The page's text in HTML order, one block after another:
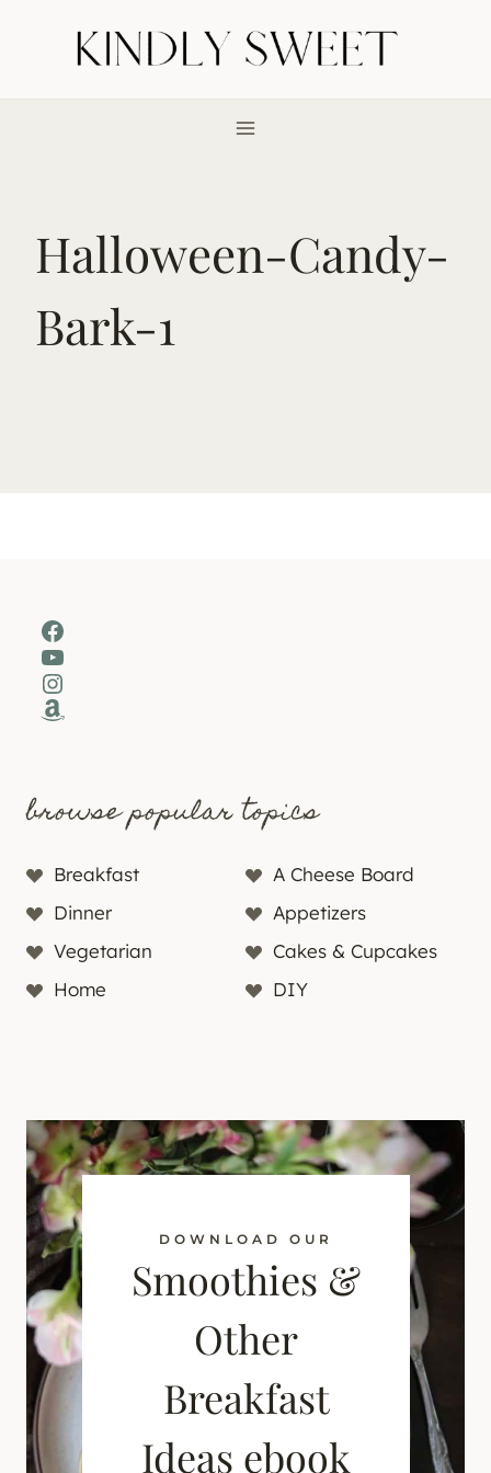
Halloween-Candy-
Bark-1
Facebook
YouTube
Instagram
Amazon
browse popular topics
Breakfast
A Cheese Board
Dinner
Appetizers
Vegetarian
Cakes & Cupcakes
Home
DIY
DOWNLOAD OUR
Smoothies &
Other
Breakfast
Ideas ebook